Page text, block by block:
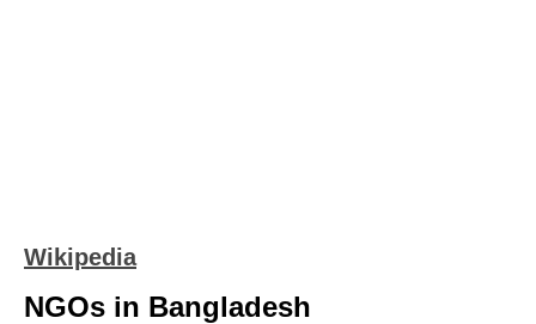
Wikipedia
NGOs in Bangladesh